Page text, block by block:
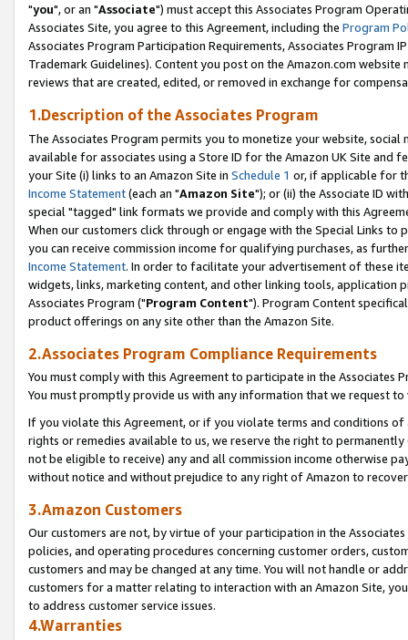
"you", or an "Associate") must accept this Associates Program
Associates Site, you agree to this Agreement, including the Program
Associates Program Participation Requirements, Associates Program
Trademark Guidelines). Content you post on the Amazon.com
reviews that are created, edited, or removed in exchange for
1.Description of the Associates Program
The Associates Program permits you to monetize your website,
available for associates using a Store ID for the Amazon UK Site and
your Site (i) links to an Amazon Site in Schedule 1 or, if applicable for
Income Statement(each an "Amazon Site"); or (ii) the Associate ID
special "tagged" link formats we provide and comply with this
When our customers click through or engage with the Special Links
you can receive commission income for qualifying purchases, as
Income Statement. In order to facilitate your advertisement of these
widgets, links, marketing content, and other linking tools, application
Associates Program ("Program Content"). Program Content
product offerings on any site other than the Amazon Site.
2.Associates Program Compliance Requirements
You must comply with this Agreement to participate in the Associates
You must promptly provide us with any information that we request
If you violate this Agreement, or if you violate terms and conditions
rights or remedies available to us, we reserve the right to
not be eligible to receive) any and all commission income otherwise
without notice and without prejudice to any right of Amazon to
3.Amazon Customers
Our customers are not, by virtue of your participation in the
policies, and operating procedures concerning customer orders,
customers and may be changed at any time. You will not handle or
customers for a matter relating to interaction with an Amazon Site,
to address customer service issues.
4.Warranties